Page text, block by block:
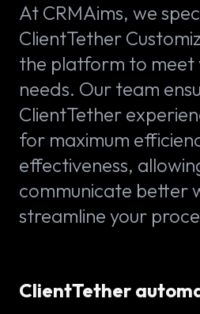
At CRMAims, we
ClientTether
the platform to meet
needs. Our team
ClientTether
for maximum
effectiveness,
communicate better
streamline your
ClientTether